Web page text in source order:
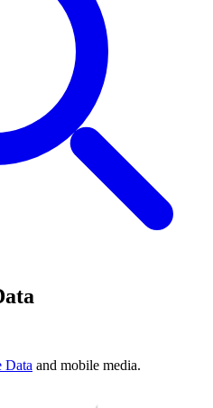
Data and mobile media.